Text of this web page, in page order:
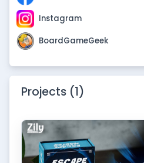
Instagram
BoardGameGeek
Projects (1)